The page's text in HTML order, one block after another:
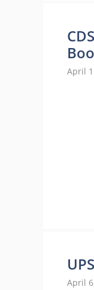
April
April